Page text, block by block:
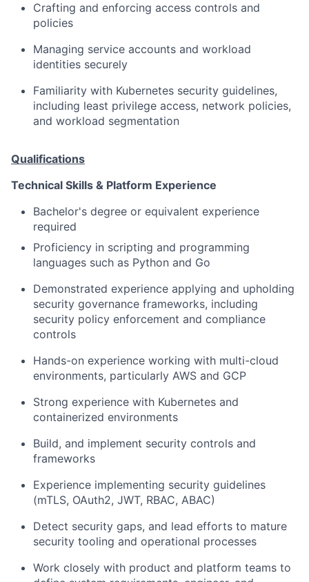
Crafting and enforcing access controls and
policies
Managing service accounts and workload
identities securely
Familiarity with Kubernetes security guidelines,
including least privilege access, network policies,
and workload segmentation
Qualifications
Technical Skills & Platform Experience
Bachelor's degree or equivalent experience
required
Proficiency in scripting and programming
languages such as Python and Go
Demonstrated experience applying and upholding
security governance frameworks, including
security policy enforcement and compliance
controls
Hands-on experience working with multi-cloud
environments, particularly AWS and GCP
Strong experience with Kubernetes and
containerized environments
Build, and implement security controls and
frameworks
Experience implementing security guidelines
(mTLS, OAuth2, JWT, RBAC, ABAC)
Detect security gaps, and lead efforts to mature
security tooling and operational processes
Work closely with product and platform teams to